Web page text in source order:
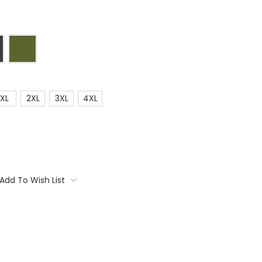
XL 2XL 3XL 4XL
Add To Wish List